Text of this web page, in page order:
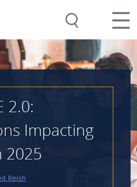
2.0:
Impacting
2025
Reish